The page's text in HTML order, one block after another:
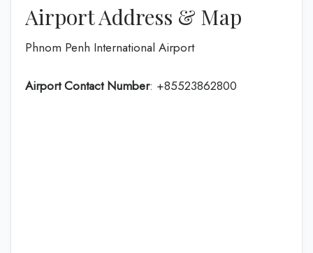
Airport Address & Map
Phnom Penh International Airport
Airport Contact Number: +85523862800